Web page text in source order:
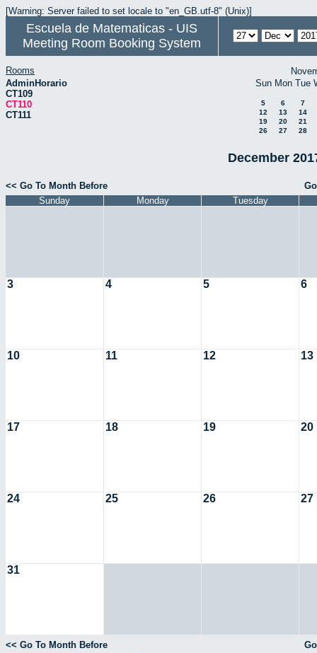
[Warning: Server failed to set locale to "en_GB.utf-8" (Unix)]
Escuela de Matematicas - UIS
Meeting Room Booking System
Rooms
AdminHorario
CT109
CT110
CT111
Sun Mon Tue
5 6
7
12
13
14
19
20
21
26
27 28
December
<< Go To Month Before
Sunday
Monday Tuesday
3 4 5 6
10 11 12 13
17 18 19 20
24 25 26 27
31
<< Go To Month Before